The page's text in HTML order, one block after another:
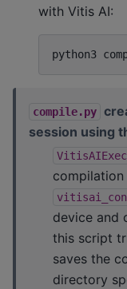
with Vitis AI:
python3
compile.py
session using
device and
this script
saves the
directory